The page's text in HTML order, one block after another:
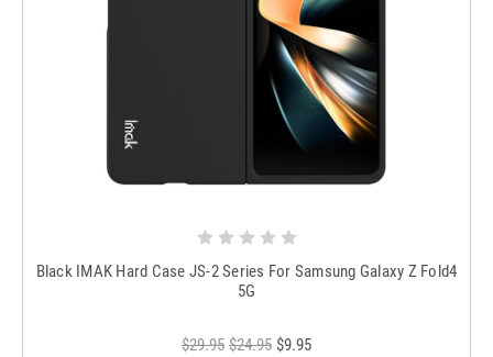
Black IMAK Hard Case JS-2 Series For Samsung Galaxy Z Fold4
5G
$29.95 $24.95 $9.95